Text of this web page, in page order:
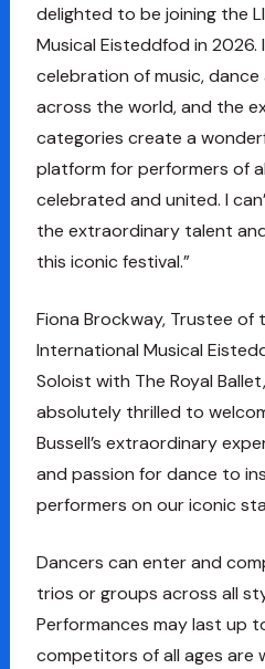
delighted to be joining the
Musical Eisteddfod in 2026.
celebration of music,
across the world, and the
categories create a
platform for performers of
celebrated and united. I
the extraordinary talent
this iconic festival.”
Fiona Brockway, Trustee of
International Musical
Soloist with The Royal
absolutely thrilled to
Bussell’s extraordinary
and passion for dance to
performers on our iconic
Dancers can enter and
trios or groups across all
Performances may last up
competitors of all ages are